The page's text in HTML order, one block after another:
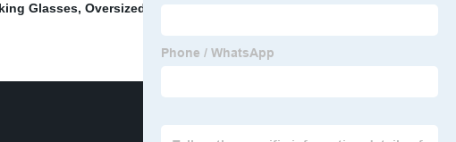
Glasses, Oversized Magnifying Glass